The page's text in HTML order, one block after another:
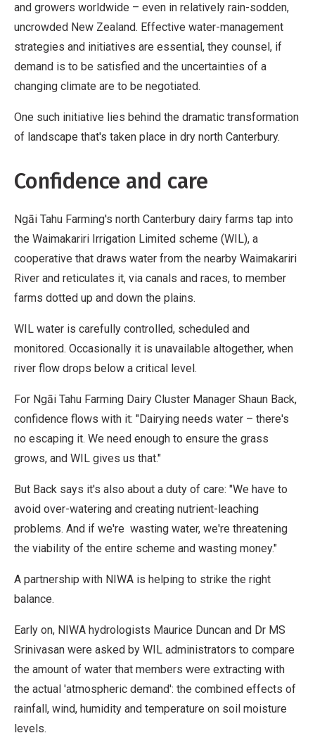
and growers worldwide – even in relatively rain-sodden,
uncrowded New Zealand. Effective water-management
strategies and initiatives are essential, they counsel, if
demand is to be satisfied and the uncertainties of a
changing climate are to be negotiated.
One such initiative lies behind the dramatic transformation
of landscape that's taken place in dry north Canterbury.
Confidence and care
Ngāi Tahu Farming's north Canterbury dairy farms tap into
the Waimakariri Irrigation Limited scheme (WIL), a
cooperative that draws water from the nearby Waimakariri
River and reticulates it, via canals and races, to member
farms dotted up and down the plains.
WIL water is carefully controlled, scheduled and
monitored. Occasionally it is unavailable altogether, when
river flow drops below a critical level.
For Ngāi Tahu Farming Dairy Cluster Manager Shaun Back,
confidence flows with it: "Dairying needs water – there's
no escaping it. We need enough to ensure the grass
grows, and WIL gives us that."
But Back says it's also about a duty of care: "We have to
avoid over-watering and creating nutrient-leaching
problems. And if we're wasting water, we're threatening
the viability of the entire scheme and wasting money."
A partnership with NIWA is helping to strike the right
balance.
Early on, NIWA hydrologists Maurice Duncan and Dr MS
Srinivasan were asked by WIL administrators to compare
the amount of water that members were extracting with
the actual 'atmospheric demand': the combined effects of
rainfall, wind, humidity and temperature on soil moisture
levels.